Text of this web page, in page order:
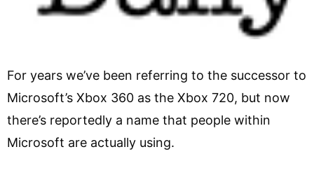
For years we’ve been referring to the successor to
Microsoft’s Xbox 360 as the Xbox 720, but now
there’s reportedly a name that people within
Microsoft are actually using.